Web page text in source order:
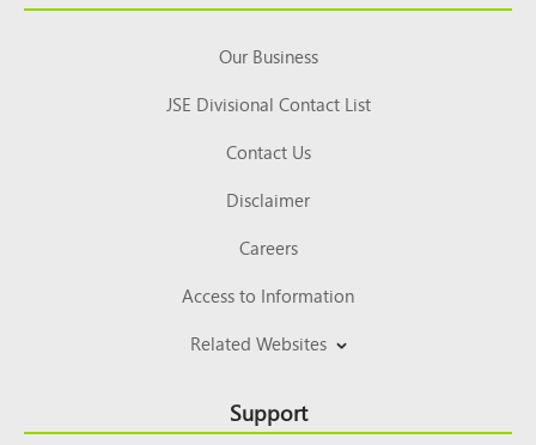
Our Business
JSE Divisional Contact List
Contact Us
Disclaimer
Careers
Access to Information
Related Websites
Support